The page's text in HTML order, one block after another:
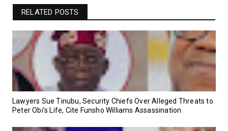
RELATED POSTS
Lawyers Sue Tinubu, Security Chiefs Over Alleged Threats to
Peter Obi’s Life, Cite Funsho Williams Assassination